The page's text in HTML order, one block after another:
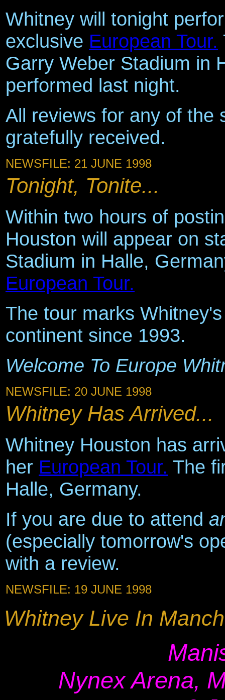
Whitney will tonight
exclusive European Tour.
Garry Weber Stadium in
performed last night.
All reviews for any of the
gratefully received.
NEWSFILE: 21 JUNE 1998
Tonight, Tonite...
Within two hours of
Houston will appear on
Stadium in Halle,
European Tour.
The tour marks
continent since 1993.
Welcome To Europe
NEWSFILE: 20 JUNE 1998
Whitney Has Arrived...
Whitney Houston has
her European Tour. The
Halle, Germany.
If you are due to attend
(especially tomorrow's
with a review.
NEWSFILE: 19 JUNE 1998
Whitney Live In
Nynex Arena,